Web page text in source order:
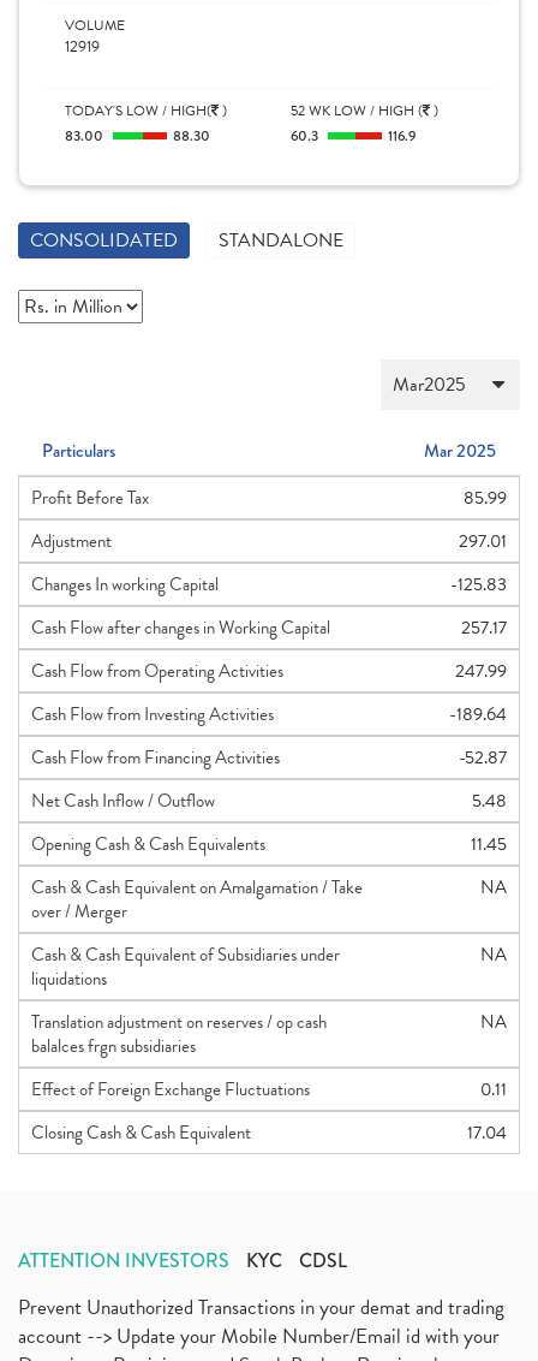
VOLUME
12919
TODAY'S LOW / HIGH( )
83.00 88.30
52 WK LOW / HIGH ( )
60.3 116.9
CONSOLIDATED STANDALONE
Particulars
Mar 2025
Profit Before Tax
85.99
Adjustment
297.01
Changes In working Capital
-125.83
Cash Flow after changes in Working Capital
257.17
Cash Flow from Operating Activities
247.99
Cash Flow from Investing Activities
-189.64
Cash Flow from Financing Activities
-52.87
Net Cash Inflow / Outflow
5.48
Opening Cash & Cash Equivalents
11.45
Cash & Cash Equivalent on Amalgamation / Take
over / Merger
NA
Cash & Cash Equivalent of Subsidiaries under
liquidations
NA
Translation adjustment on reserves / op cash
balalces frgn subsidiaries
NA
Effect of Foreign Exchange Fluctuations
0.11
Closing Cash & Cash Equivalent
17.04
ATTENTION INVESTORS KYC CDSL
Prevent Unauthorized Transactions in your demat and trading
account --> Update your Mobile Number/Email id with your